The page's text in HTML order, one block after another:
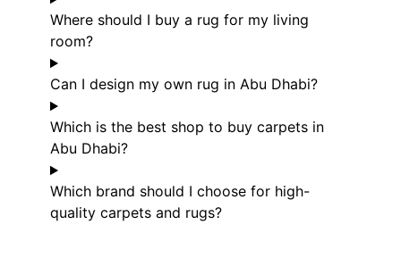
Where should I buy a rug for my living
room?
Can I design my own rug in Abu Dhabi?
Which is the best shop to buy carpets in
Abu Dhabi?
Which brand should I choose for high-
quality carpets and rugs?